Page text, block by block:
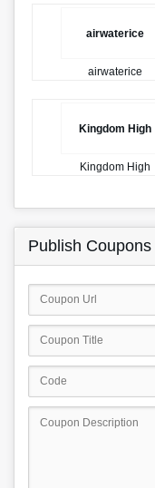
airwaterice
airwaterice
Kingdom High
Kingdom High
Publish Coupons